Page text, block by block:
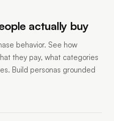
actually buy
behavior. See how
they pay, what categories
Build personas grounded